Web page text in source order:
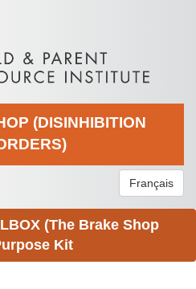
(DISINHIBITION
Français
(The Brake Shop
Kit